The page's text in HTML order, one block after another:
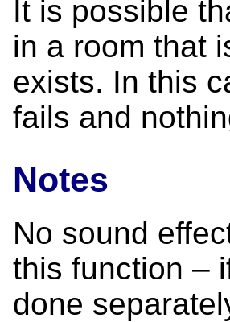
It is possible
in a room that
exists. In this
fails and
Notes
No sound
this function –
done